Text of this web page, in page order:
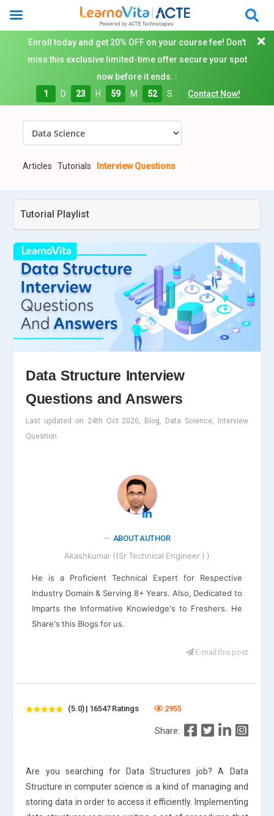
Enroll today and get 20% OFF on your course fee! Don't
miss this exclusive limited-time offer secure your spot
now before it ends. :
1
D 23 H 59 M 51 S Contact Now!
Articles Tutorials Interview Questions
Tutorial Playlist
Data Structure Interview
Questions and Answers
Last updated on 24th Oct 2020, Blog, Data Science, Interview
Question
ABOUT AUTHOR
Akashkumar ((Sr Technical Engineer ) )
He is a Proficient Technical Expert for Respective
Industry Domain & Serving 8+ Years. Also, Dedicated to
Imparts the Informative Knowledge's to Freshers. He
Share's this Blogs for us.
E-mail this post
(5.0) | 16547 Ratings 2955
Share:
Are you searching for Data Structures job? A Data
Structure in computer science is a kind of managing and
storing data in order to access it efficiently. Implementing